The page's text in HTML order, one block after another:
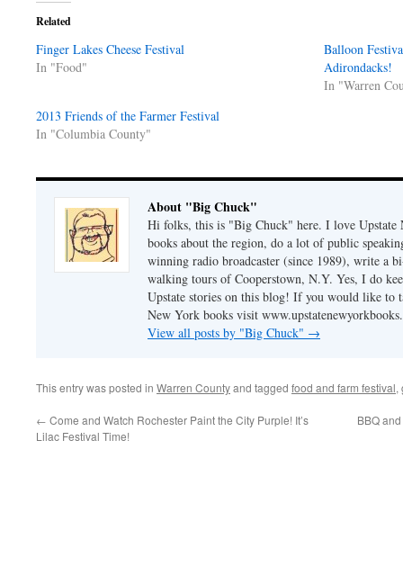
Related
Finger Lakes Cheese Festival
In "Food"
Balloon
Adirondacks!
In "Warren
2013 Friends of the Farmer Festival
In "Columbia County"
About "Big Chuck"
Hi folks, this is "Big Chuck" here. I love
books about the region, do a lot of public
winning radio broadcaster (since 1989), write a
walking tours of Cooperstown, N.Y. Yes, I do
Upstate stories on this blog! If you would like to
New York books visit
View all posts by "Big Chuck" →
This entry was posted in Warren Countyand tagged food and farm festival,
← Come and Watch Rochester Paint the City Purple! It’s
Lilac Festival Time!
BBQ